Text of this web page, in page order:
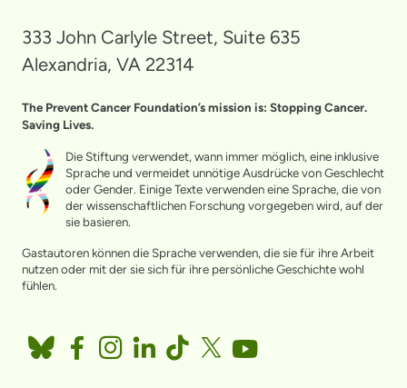
333 John Carlyle Street, Suite 635
Alexandria, VA 22314
The Prevent Cancer Foundation’s mission is: Stopping Cancer.
Saving Lives.
Die Stiftung verwendet, wann immer möglich, eine inklusive
Sprache und vermeidet unnötige Ausdrücke von Geschlecht
oder Gender. Einige Texte verwenden eine Sprache, die von
der wissenschaftlichen Forschung vorgegeben wird, auf der
sie basieren.
Gastautoren können die Sprache verwenden, die sie für ihre Arbeit
nutzen oder mit der sie sich für ihre persönliche Geschichte wohl
fühlen.